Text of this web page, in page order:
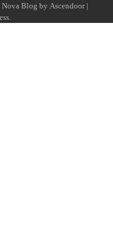
Blog by Ascendoor|
.